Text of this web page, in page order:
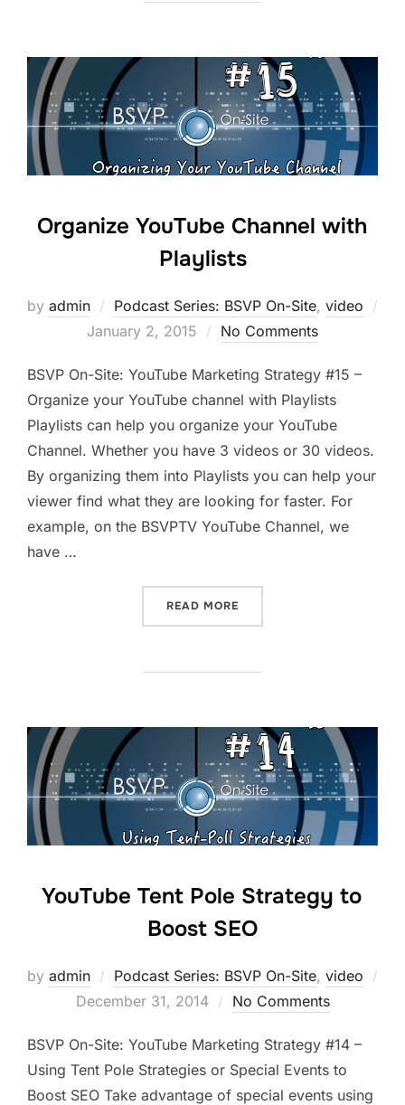
Organize YouTube Channel with
Playlists
by admin Podcast Series: BSVP On-Site, video
Posted
January 2, 2015 No Comments
BSVP On-Site: YouTube Marketing Strategy #15 –
Organize your YouTube channel with Playlists
Playlists can help you organize your YouTube
Channel. Whether you have 3 videos or 30 videos.
By organizing them into Playlists you can help your
viewer find what they are looking for faster. For
example, on the BSVPTV YouTube Channel, we
have …
READ MORE
YouTube Tent Pole Strategy to
Boost SEO
by admin Podcast Series: BSVP On-Site, video
Posted
December 31, 2014 No Comments
BSVP On-Site: YouTube Marketing Strategy #14 –
Using Tent Pole Strategies or Special Events to
Boost SEO Take advantage of special events using